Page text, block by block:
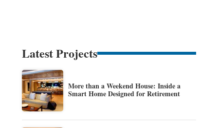
Latest Projects
More than a Weekend House: Inside a
Smart Home Designed for Retirement